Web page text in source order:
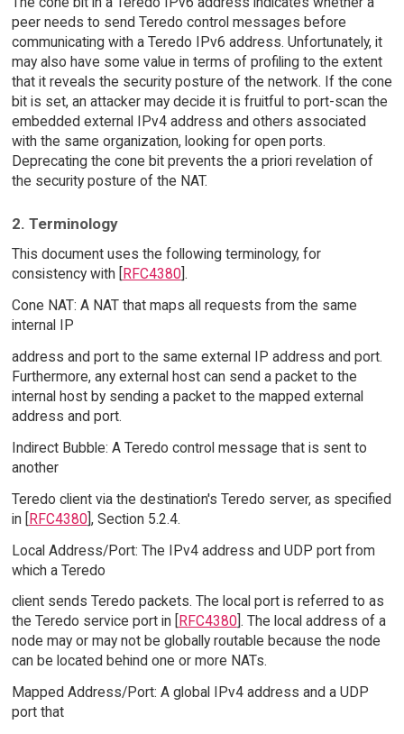
peer needs to send Teredo control messages before
communicating with a Teredo IPv6 address. Unfortunately, it
may also have some value in terms of profiling to the extent
that it reveals the security posture of the network. If the cone
bit is set, an attacker may decide it is fruitful to port-scan the
embedded external IPv4 address and others associated
with the same organization, looking for open ports.
Deprecating the cone bit prevents the a priori revelation of
the security posture of the NAT.
2. Terminology
This document uses the following terminology, for
consistency with [
RFC4380].
Cone NAT: A NAT that maps all requests from the same
internal IP
address and port to the same external IP address and port.
Furthermore, any external host can send a packet to the
internal host by sending a packet to the mapped external
address and port.
Indirect Bubble: A Teredo control message that is sent to
another
Teredo client via the destination's Teredo server, as specified
in [RFC4380], Section 5.2.4.
Local Address/Port: The IPv4 address and UDP port from
which a Teredo
client sends Teredo packets. The local port is referred to as
the Teredo service port in [
RFC4380]. The local address of a
node may or may not be globally routable because the node
can be located behind one or more NATs.
Mapped Address/Port: A global IPv4 address and a UDP
port that